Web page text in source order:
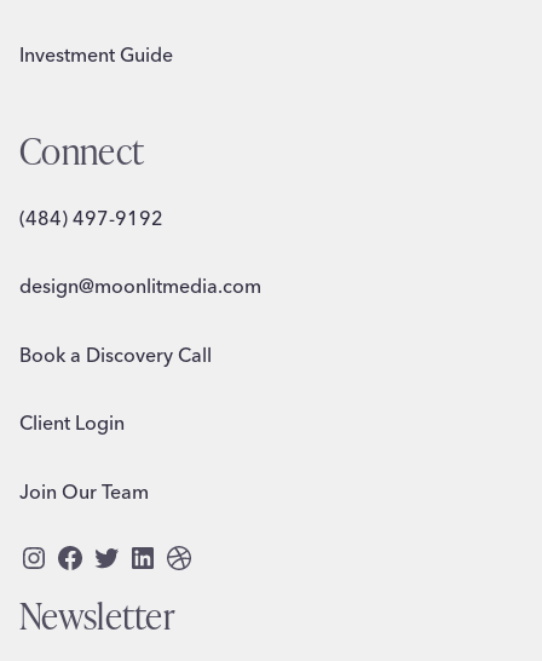
Investment Guide
Connect
(484) 497-9192
design@moonlitmedia.com
Book a Discovery Call
Client Login
Join Our Team
Instagram
Facebook
Twitter
LinkedIn
Dribbble
Newsletter